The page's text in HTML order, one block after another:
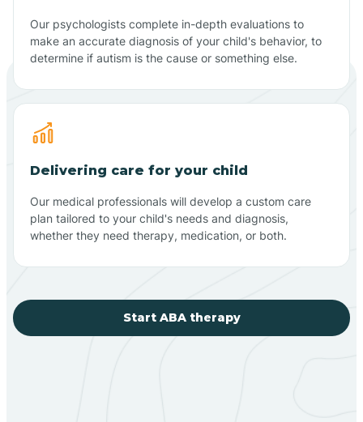
Our psychologists complete in-depth evaluations to
make an accurate diagnosis of your child's behavior, to
determine if autism is the cause or something else.
Delivering care for your child
Our medical professionals will develop a custom care
plan tailored to your child's needs and diagnosis,
whether they need therapy, medication, or both.
Start ABA therapy